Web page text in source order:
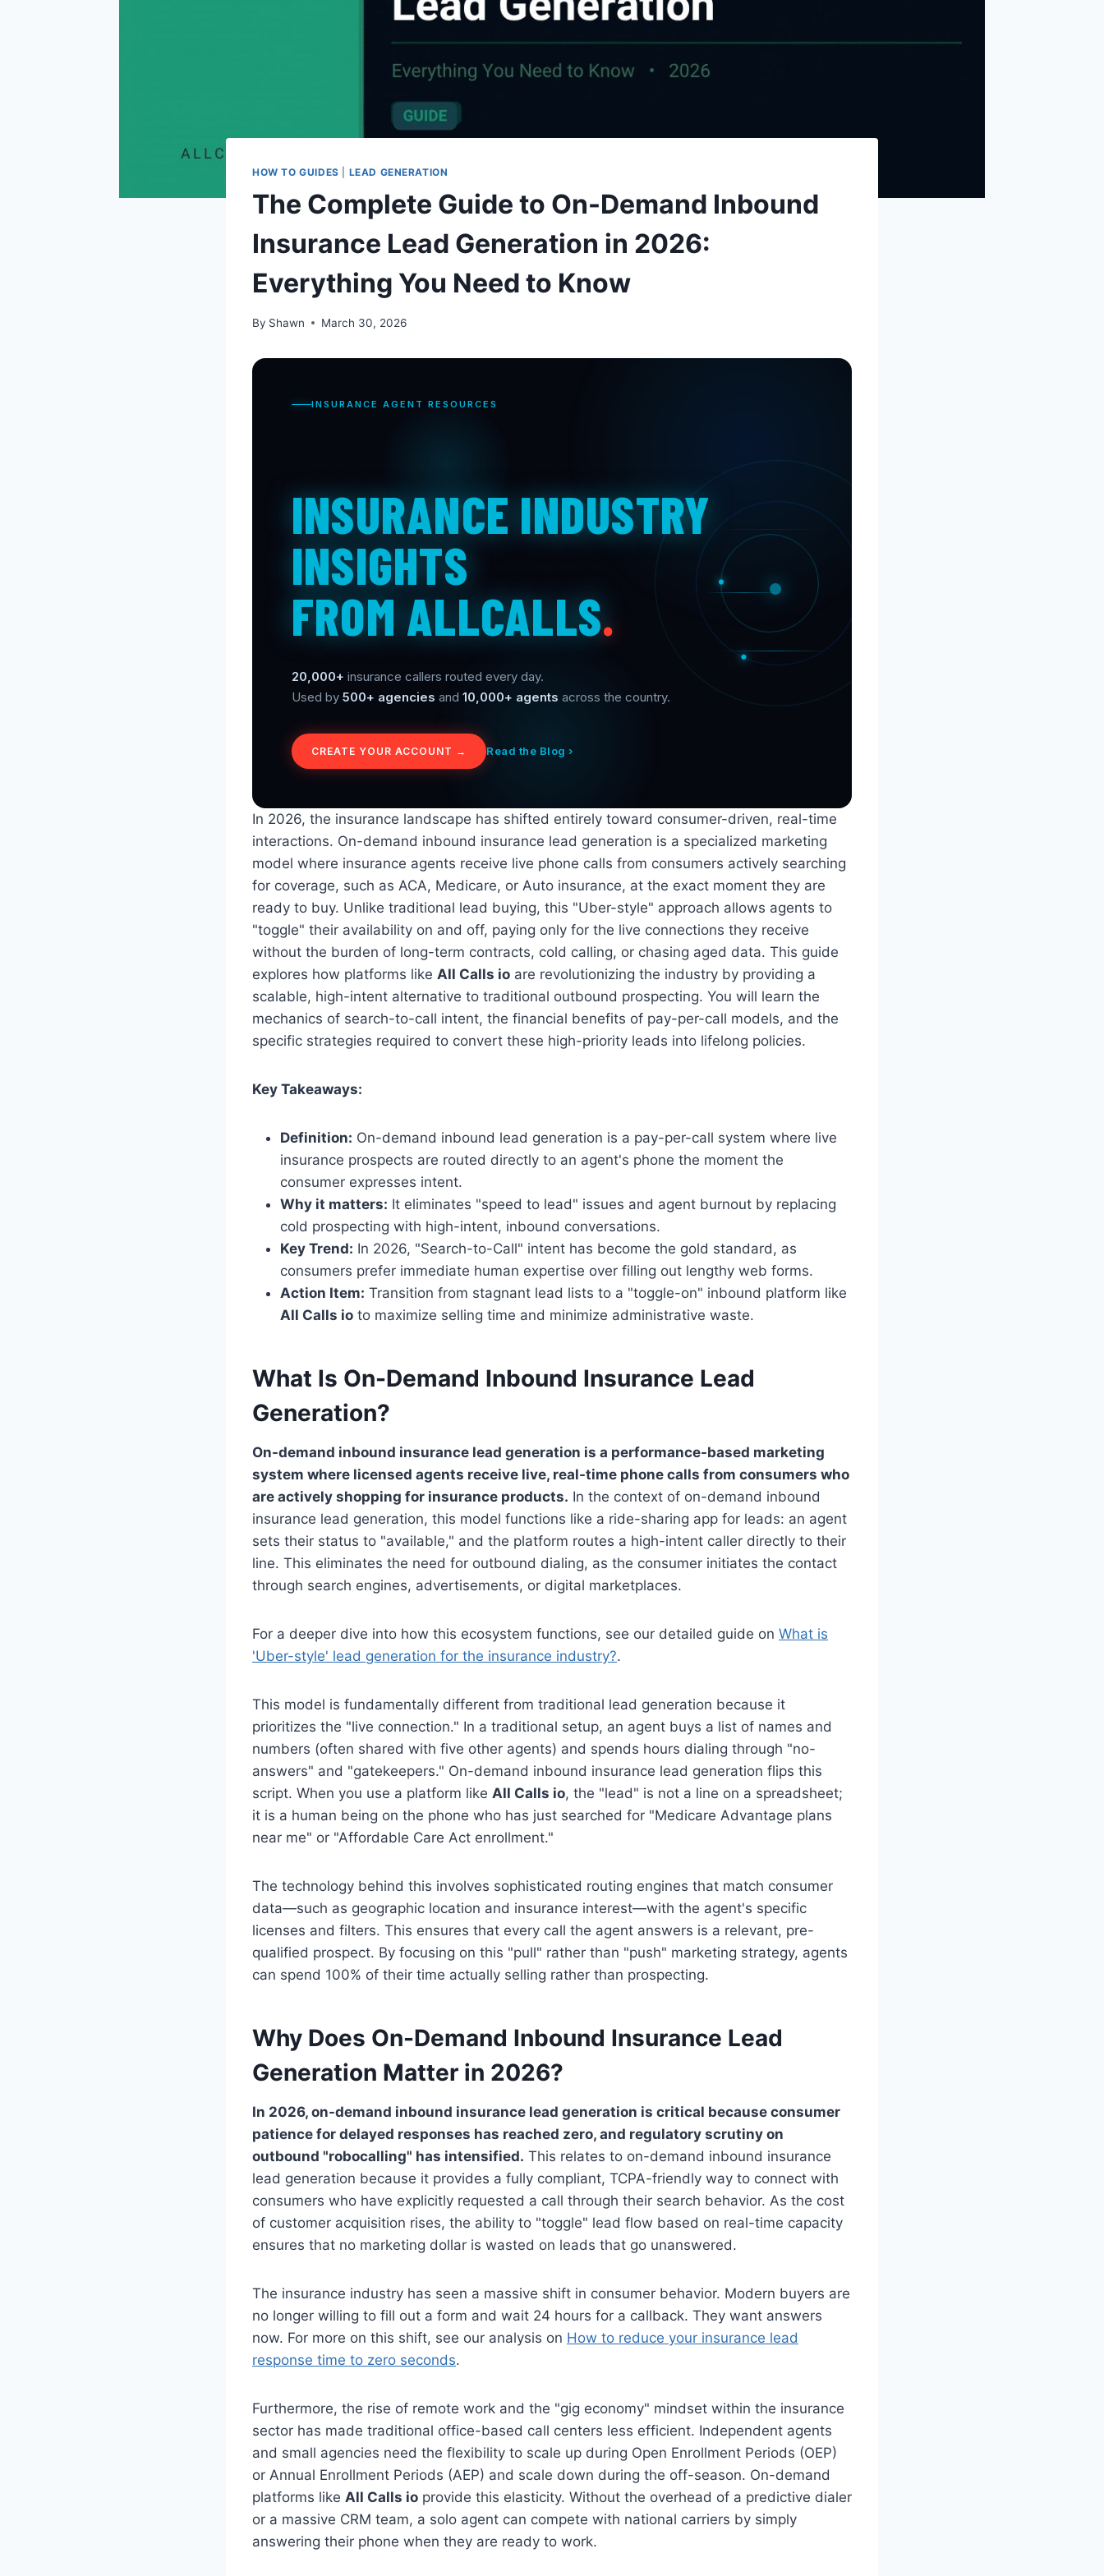
HOW TO GUIDES LEAD GENERATION
The Complete Guide to On-Demand Inbound
Insurance Lead Generation in 2026:
Everything You Need to Know
By Shawn March 30, 2026
INSURANCE AGENT RESOURCES
INSURANCE INDUSTRY
INSIGHTS
FROM ALLCALLS.
20,000+ insurance callers routed every day.
Used by 500+ agencies and 10,000+ agents across the country.
CREATE YOUR ACCOUNT → Read the Blog ›
In 2026, the insurance landscape has shifted entirely toward consumer-driven, real-time
interactions. On-demand inbound insurance lead generation is a specialized marketing
model where insurance agents receive live phone calls from consumers actively searching
for coverage, such as ACA, Medicare, or Auto insurance, at the exact moment they are
ready to buy. Unlike traditional lead buying, this "Uber-style" approach allows agents to
"toggle" their availability on and off, paying only for the live connections they receive
without the burden of long-term contracts, cold calling, or chasing aged data. This guide
explores how platforms like All Calls io are revolutionizing the industry by providing a
scalable, high-intent alternative to traditional outbound prospecting. You will learn the
mechanics of search-to-call intent, the financial benefits of pay-per-call models, and the
specific strategies required to convert these high-priority leads into lifelong policies.
Key Takeaways:
Definition: On-demand inbound lead generation is a pay-per-call system where live
insurance prospects are routed directly to an agent's phone the moment the
consumer expresses intent.
Why it matters: It eliminates "speed to lead" issues and agent burnout by replacing
cold prospecting with high-intent, inbound conversations.
Key Trend: In 2026, "Search-to-Call" intent has become the gold standard, as
consumers prefer immediate human expertise over filling out lengthy web forms.
Action Item: Transition from stagnant lead lists to a "toggle-on" inbound platform like
All Calls io to maximize selling time and minimize administrative waste.
What Is On-Demand Inbound Insurance Lead
Generation?
On-demand inbound insurance lead generation is a performance-based marketing
system where licensed agents receive live, real-time phone calls from consumers who
are actively shopping for insurance products. In the context of on-demand inbound
insurance lead generation, this model functions like a ride-sharing app for leads: an agent
sets their status to "available," and the platform routes a high-intent caller directly to their
line. This eliminates the need for outbound dialing, as the consumer initiates the contact
through search engines, advertisements, or digital marketplaces.
For a deeper dive into how this ecosystem functions, see our detailed guide on What is
'Uber-style' lead generation for the insurance industry?.
This model is fundamentally different from traditional lead generation because it
prioritizes the "live connection." In a traditional setup, an agent buys a list of names and
numbers (often shared with five other agents) and spends hours dialing through "no-
answers" and "gatekeepers." On-demand inbound insurance lead generation flips this
script. When you use a platform like All Calls io, the "lead" is not a line on a spreadsheet;
it is a human being on the phone who has just searched for "Medicare Advantage plans
near me" or "Affordable Care Act enrollment."
The technology behind this involves sophisticated routing engines that match consumer
data—such as geographic location and insurance interest—with the agent's specific
licenses and filters. This ensures that every call the agent answers is a relevant, pre-
qualified prospect. By focusing on this "pull" rather than "push" marketing strategy, agents
can spend 100% of their time actually selling rather than prospecting.
Why Does On-Demand Inbound Insurance Lead
Generation Matter in 2026?
In 2026, on-demand inbound insurance lead generation is critical because consumer
patience for delayed responses has reached zero, and regulatory scrutiny on
outbound "robocalling" has intensified. This relates to on-demand inbound insurance
lead generation because it provides a fully compliant, TCPA-friendly way to connect with
consumers who have explicitly requested a call through their search behavior. As the cost
of customer acquisition rises, the ability to "toggle" lead flow based on real-time capacity
ensures that no marketing dollar is wasted on leads that go unanswered.
The insurance industry has seen a massive shift in consumer behavior. Modern buyers are
no longer willing to fill out a form and wait 24 hours for a callback. They want answers
now. For more on this shift, see our analysis on How to reduce your insurance lead
response time to zero seconds.
Furthermore, the rise of remote work and the "gig economy" mindset within the insurance
sector has made traditional office-based call centers less efficient. Independent agents
and small agencies need the flexibility to scale up during Open Enrollment Periods (OEP)
or Annual Enrollment Periods (AEP) and scale down during the off-season. On-demand
platforms like All Calls io provide this elasticity. Without the overhead of a predictive dialer
or a massive CRM team, a solo agent can compete with national carriers by simply
answering their phone when they are ready to work.